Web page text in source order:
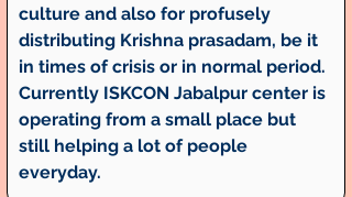
culture and also for profusely
distributing Krishna prasadam, be it
in times of crisis or in normal period.
Currently ISKCON Jabalpur center is
operating from a small place but
still helping a lot of people
everyday.